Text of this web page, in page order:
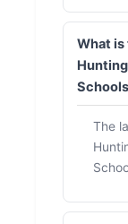
What is
The